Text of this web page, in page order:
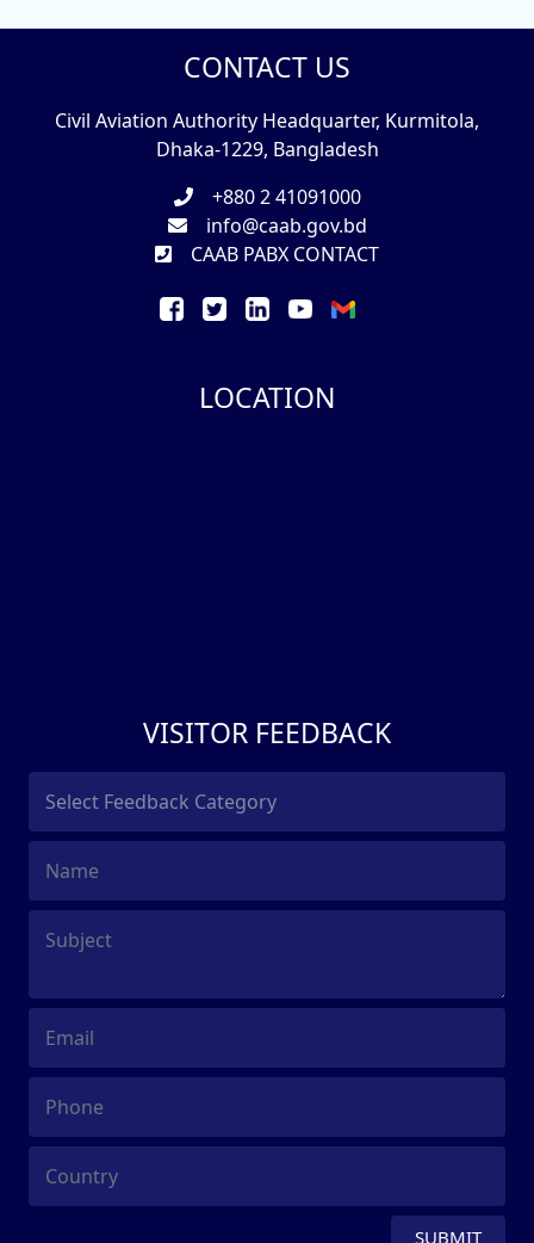
CONTACT US
Civil Aviation Authority Headquarter, Kurmitola,
Dhaka-1229, Bangladesh
+880 2 41091000
info@caab.gov.bd
CAAB PABX CONTACT
LOCATION
VISITOR FEEDBACK
SUBMIT